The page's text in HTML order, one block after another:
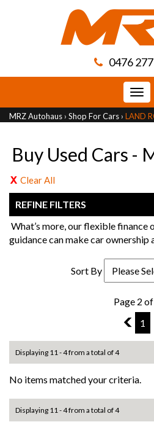
0476
MRZ Autohaus › Shop For Cars › LAND
Buy Used Cars -
Clear All
REFINE FILTERS
What’s more, our flexible finance
guidance can make car ownership
Sort By
Page 2
1
1
Displaying 11 - 4 from a total of 4
No items matched your criteria.
Displaying 11 - 4 from a total of 4